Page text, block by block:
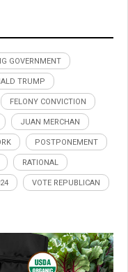
GOVERNMENT
TRUMP
FELONY CONVICTION
JUAN MERCHAN
POSTPONEMENT
RATIONAL
VOTE REPUBLICAN